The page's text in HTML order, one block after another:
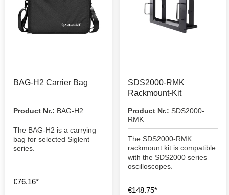
BAG-H2 Carrier Bag
Product Nr.: BAG-H2
The BAG-H2 is a carrying
bag for selected Siglent
series.
€76.16*
SDS2000-RMK
Rackmount-Kit
Product Nr.: SDS2000-
RMK
The SDS2000-RMK
rackmount kit is compatible
with the SDS2000 series
oscilloscopes.
€148.75*